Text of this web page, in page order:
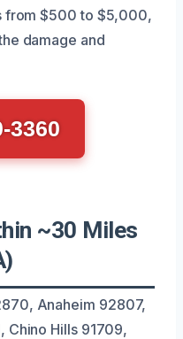
from $500 to $5,000,
damage and
3360
~30 Miles
Anaheim 92807,
Chino Hills 91709,